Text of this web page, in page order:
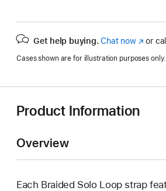
Get help buying. Chat now(opens
new
or
Cases shown are for illustration purposes only.
Product Information
Overview
Each Braided Solo Loop strap